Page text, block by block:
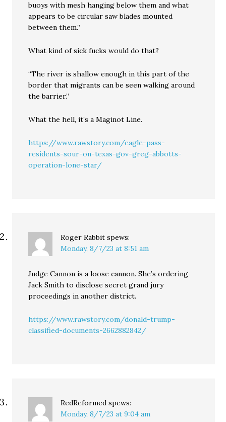
buoys with mesh hanging below them and what
appears to be circular saw blades mounted
between them.”
What kind of sick fucks would do that?
“The river is shallow enough in this part of the
border that migrants can be seen walking around
the barrier.”
What the hell, it’s a Maginot Line.
https://www.rawstory.com/eagle-pass-
residents-sour-on-texas-gov-greg-abbotts-
operation-lone-star/
Roger Rabbit spews:
Monday, 8/7/23 at 8:51 am
Judge Cannon is a loose cannon. She’s ordering
Jack Smith to disclose secret grand jury
proceedings in another district.
https://www.rawstory.com/donald-trump-
classified-documents-2662882842/
RedReformed spews:
Monday, 8/7/23 at 9:04 am